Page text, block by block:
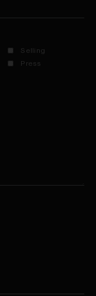
Selling
Press